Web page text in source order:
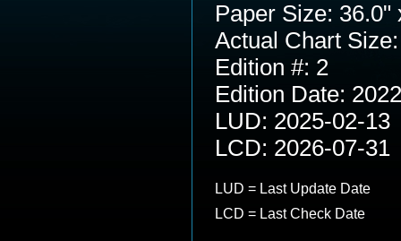
Paper Size: 36.0"
Actual Chart
Edition #: 2
Edition Date:
LUD: 2025-02-13
LCD: 2026-07-31
LUD = Last Update Date
LCD = Last Check Date